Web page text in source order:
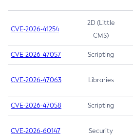
CVE-2026-41254
2D (Little
CMS)
CVE-2026-47057 Scripting
CVE-2026-47063 Libraries
CVE-2026-47058 Scripting
CVE-2026-60147 Security